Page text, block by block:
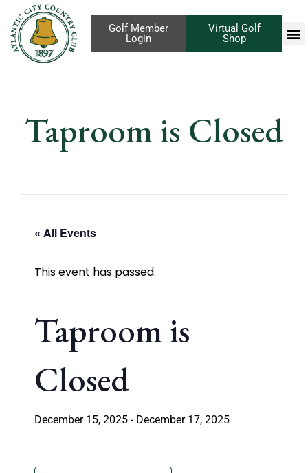
Virtual Golf
Shop
Golf Member
Login
Taproom is Closed
« All Events
This event has passed.
Taproom is
Closed
December 15, 2025 - December 17, 2025